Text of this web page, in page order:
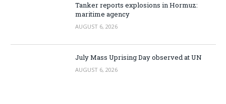
Tanker reports explosions in Hormuz:
maritime agency
AUGUST 6, 2026
July Mass Uprising Day observed at UN
AUGUST 6, 2026